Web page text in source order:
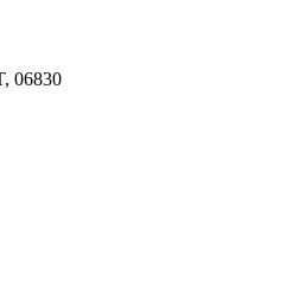
06830